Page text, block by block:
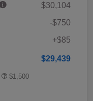
$30,104
-$750
+$85
$29,439
$1,500